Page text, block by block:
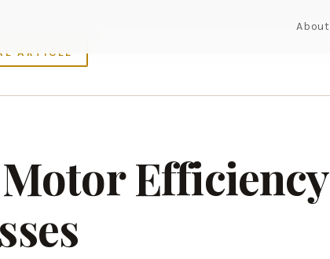
About
ARTICLE
Efficiency